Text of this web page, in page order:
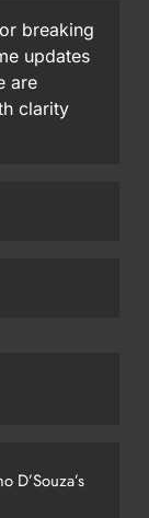
breaking
updates
are
clarity
D’Souza’s